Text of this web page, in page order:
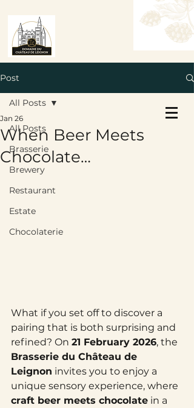
Post
All Posts
Brasserie
Brewery
Restaurant
Estate
Chocolaterie
All Posts
When Beer Meets
Chocolate…
Jan 26
What if you set off to discover a
pairing that is both surprising and
refined? On 21 February 2026, the
Brasserie du Château de
Leignon invites you to enjoy a
unique sensory experience, where
craft beer meets chocolate in a